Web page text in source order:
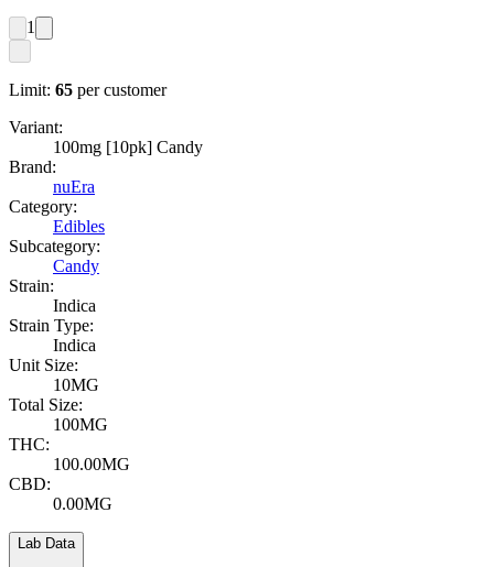
1
Limit: 65 per customer
Variant:
100mg [10pk] Candy
Brand:
nuEra
Category:
Edibles
Subcategory:
Candy
Strain:
Indica
Strain Type:
Indica
Unit Size:
10MG
Total Size:
100MG
THC:
100.00MG
CBD:
0.00MG
Lab Data